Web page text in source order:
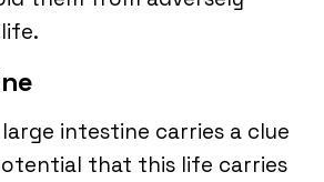
intestine carries a clue
that this life carries